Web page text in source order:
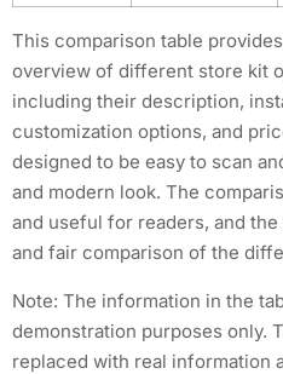
This comparison table
overview of different store kit
including their description,
customization options, and
designed to be easy to scan
and modern look. The
and useful for readers, and
and fair comparison of the
Note: The information in the
demonstration purposes only.
replaced with real information